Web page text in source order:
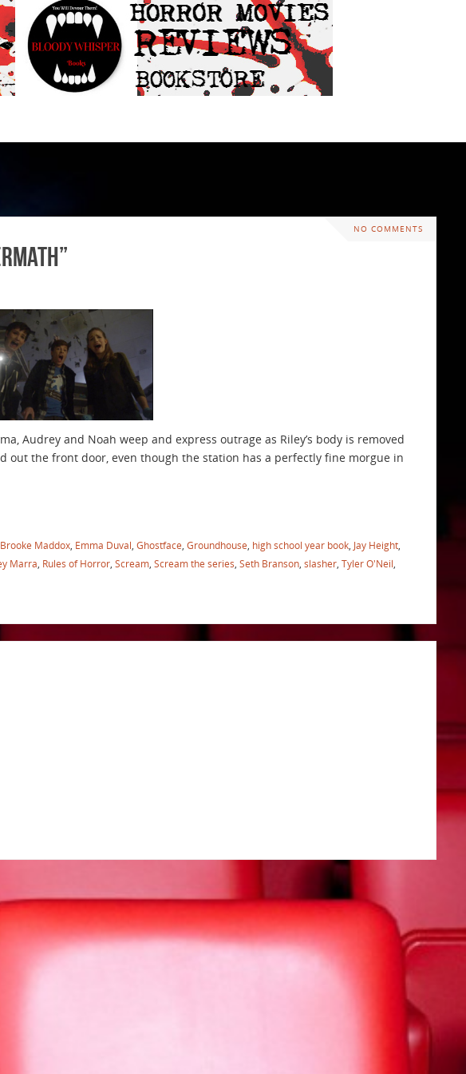
NO COMMENTS
Audrey and Noah weep and express outrage as Riley’s body is removed
out the front door, even though the station has a perfectly fine morgue in
Brooke Maddox, Emma Duval, Ghostface, Groundhouse, high school year book, Jay Height,
Marra, Rules of Horror, Scream, Scream the series, Seth Branson, slasher, Tyler O'Neil,